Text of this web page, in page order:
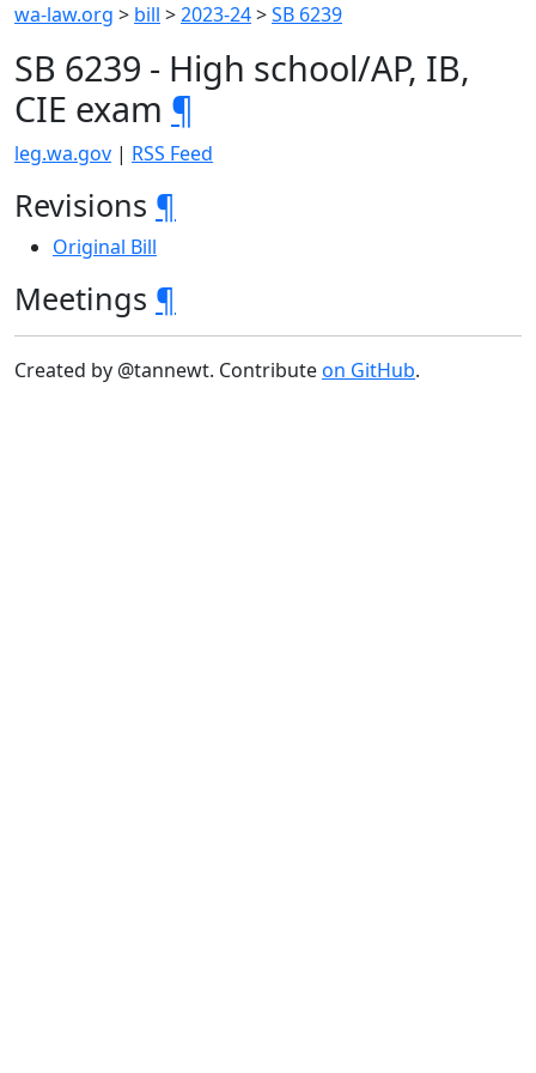
wa-law.org > bill >2023-24>SB 6239
SB 6239 - High school/AP, IB,
CIE exam ¶
leg.wa.gov | RSS Feed
Revisions ¶
Original Bill
Meetings ¶
Created by @tannewt. Contributeon GitHub.